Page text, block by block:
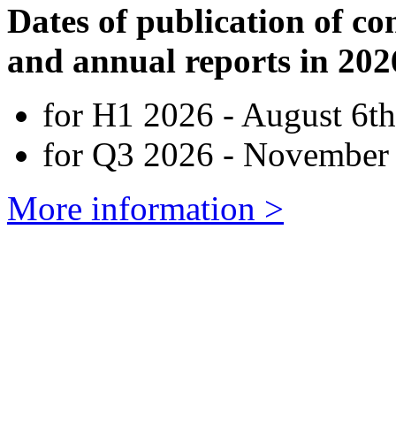
Dates of publication of
and annual reports in
for H1 2026 - August
for Q3 2026 -
More information >